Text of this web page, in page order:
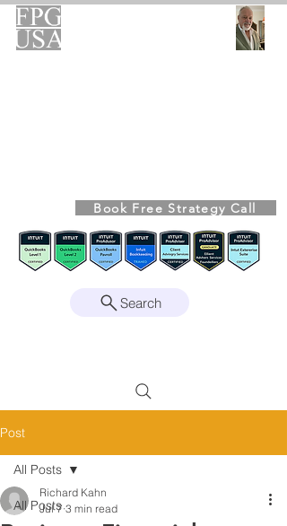
Book Free Strategy Call
Search
Post
All Posts
All Posts
Richard Kahn
Jul 7 3 min read